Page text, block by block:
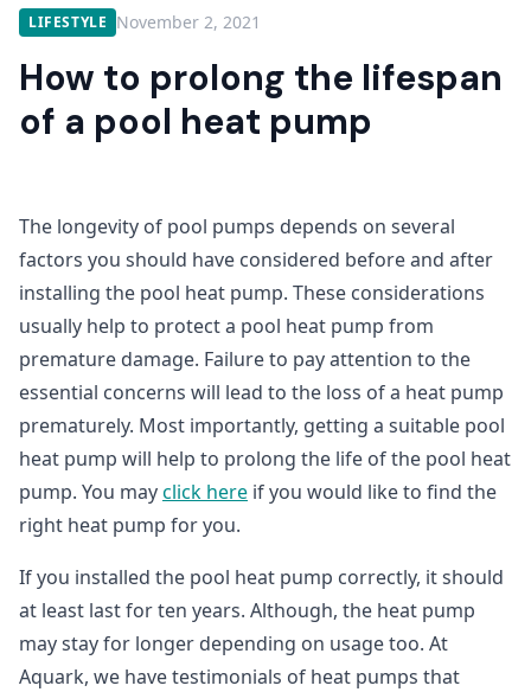
LIFESTYLE November 2, 2021
How to prolong the lifespan
of a pool heat pump
The longevity of pool pumps depends on several
factors you should have considered before and after
installing the pool heat pump. These considerations
usually help to protect a pool heat pump from
premature damage. Failure to pay attention to the
essential concerns will lead to the loss of a heat pump
prematurely. Most importantly, getting a suitable pool
heat pump will help to prolong the life of the pool heat
pump. You mayclick here if you would like to find the
right heat pump for you.
If you installed the pool heat pump correctly, it should
at least last for ten years. Although, the heat pump
may stay for longer depending on usage too. At
Aquark, we have testimonials of heat pumps that